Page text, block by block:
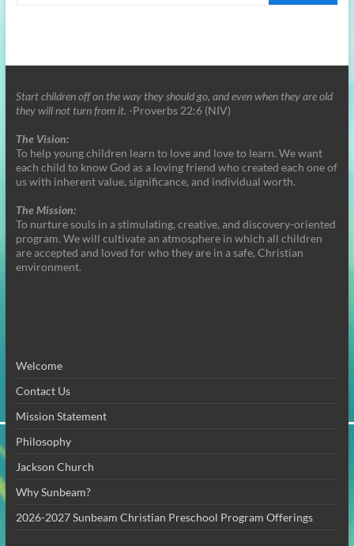
Start children off on the way they should go, and even when they are old
they will not turn from it. -Proverbs 22:6 (NIV)
The Vision:
To help young children learn to love and love to learn. We want
each child to know God as a loving friend who created each one of
us with inherent value, significance, and individual worth.
The Mission:
To nurture souls in a stimulating, creative, and discovery-oriented
program. We will cultivate an atmosphere in which all children
are accepted and loved for who they are in a safe, Christian
environment.
Welcome
Contact Us
Mission Statement
Philosophy
Jackson Church
Why Sunbeam?
2026-2027 Sunbeam Christian Preschool Program Offerings